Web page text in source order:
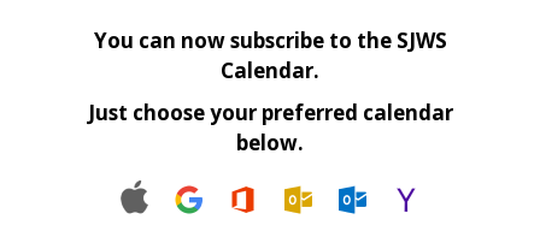
You can now subscribe to the SJWS
Calendar.
Just choose your preferred calendar
below.